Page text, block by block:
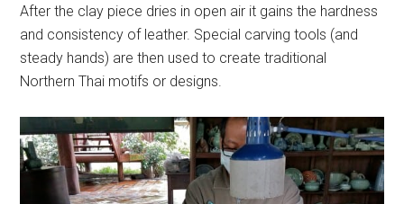
After the clay piece dries in open air it gains the hardness
and consistency of leather. Special carving tools (and
steady hands) are then used to create traditional
Northern Thai motifs or designs.